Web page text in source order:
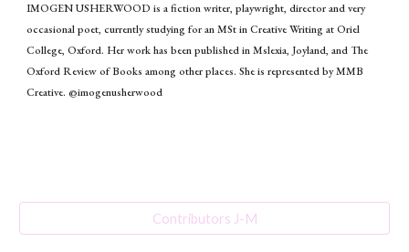
IMOGEN USHERWOOD is a fiction writer, playwright, director and very
occasional poet, currently studying for an MSt in Creative Writing at Oriel
College, Oxford. Her work has been published in Mslexia, Joyland, and The
Oxford Review of Books among other places. She is represented by MMB
Creative. @imogenusherwood
Contributors J-M